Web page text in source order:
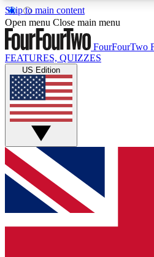
Skip to main content
17
MEMBER FEATURESACCESS
Live Q&A Sessions
Weekly interactive sessions
GET CLUB
For the quickest way to join,
below and get access. We will
and sign you up to our
Open menu Close main menu
FourFourTwo
FEATURES, QUIZZES
US Edition